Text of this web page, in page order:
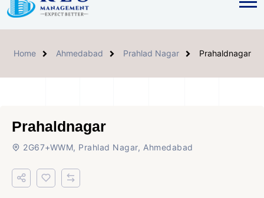
Home Ahmedabad Prahlad Nagar Prahaldnagar
Prahaldnagar
2G67+WWM, Prahlad Nagar, Ahmedabad